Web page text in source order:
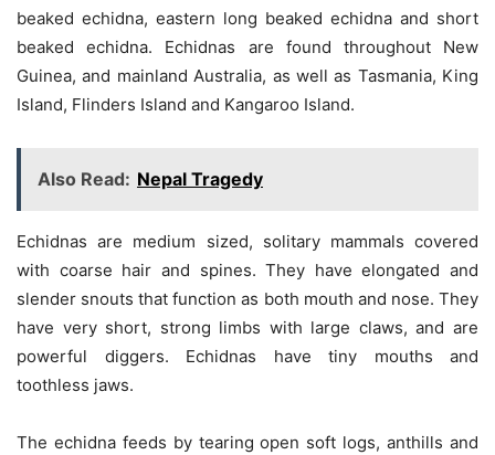
beaked echidna, eastern long beaked echidna and short
beaked echidna. Echidnas are found throughout New
Guinea, and mainland Australia, as well as Tasmania, King
Island, Flinders Island and Kangaroo Island.
Also Read: Nepal Tragedy
Echidnas are medium sized, solitary mammals covered
with coarse hair and spines. They have elongated and
slender snouts that function as both mouth and nose. They
have very short, strong limbs with large claws, and are
powerful diggers. Echidnas have tiny mouths and
toothless jaws.
The echidna feeds by tearing open soft logs, anthills and